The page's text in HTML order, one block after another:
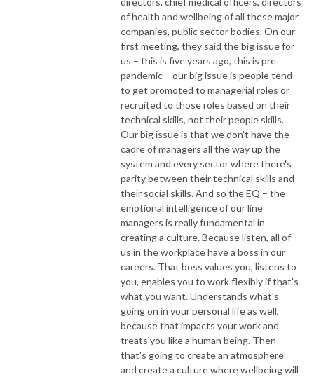
of health and wellbeing of all these major
companies, public sector bodies. On our
first meeting, they said the big issue for
us – this is five years ago, this is pre
pandemic – our big issue is people tend
to get promoted to managerial roles or
recruited to those roles based on their
technical skills, not their people skills.
Our big issue is that we don't have the
cadre of managers all the way up the
system and every sector where there's
parity between their technical skills and
their social skills. And so the EQ – the
emotional intelligence of our line
managers is really fundamental in
creating a culture. Because listen, all of
us in the workplace have a boss in our
careers. That boss values you, listens to
you, enables you to work flexibly if that's
what you want. Understands what's
going on in your personal life as well,
because that impacts your work and
treats you like a human being. Then
that's going to create an atmosphere
and create a culture where wellbeing will